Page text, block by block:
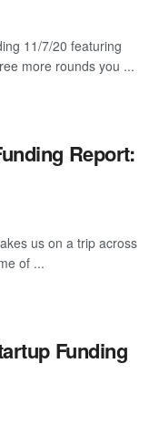
11/7/20 featuring
more rounds you ...
Report:
us on a trip across
of ...
Funding